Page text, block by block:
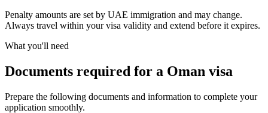
Penalty amounts are set by UAE immigration and may change.
Always travel within your visa validity and extend before it expires.
What you'll need
Documents required for a Oman visa
Prepare the following documents and information to complete your
application smoothly.